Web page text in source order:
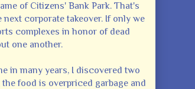
of Citizens' Bank Park. That's
corporate takeover. If only we
complexes in honor of dead
one another.
in many years, I discovered two
food is overpriced garbage and